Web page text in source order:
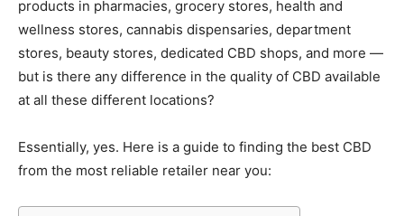
products in pharmacies, grocery stores, health and
wellness stores, cannabis dispensaries, department
stores, beauty stores, dedicated CBD shops, and more —
but is there any difference in the quality of CBD available
at all these different locations?
Essentially, yes. Here is a guide to finding the best CBD
from the most reliable retailer near you: